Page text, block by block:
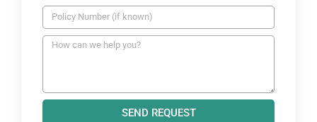
SEND REQUEST